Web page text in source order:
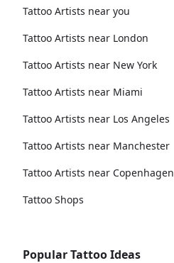
Tattoo Artists near you
Tattoo Artists near London
Tattoo Artists near New York
Tattoo Artists near Miami
Tattoo Artists near Los Angeles
Tattoo Artists near Manchester
Tattoo Artists near Copenhagen
Tattoo Shops
Popular Tattoo Ideas